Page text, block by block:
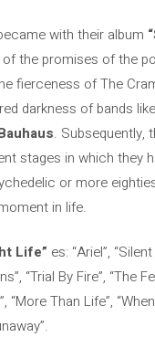
with their album
of the promises of the
fierceness of The
darkness of bands like
. Subsequently,
stages in which they
or more
in life.
Life” es: “Ariel”,
“Trial By Fire”, “The
“More Than Life”,